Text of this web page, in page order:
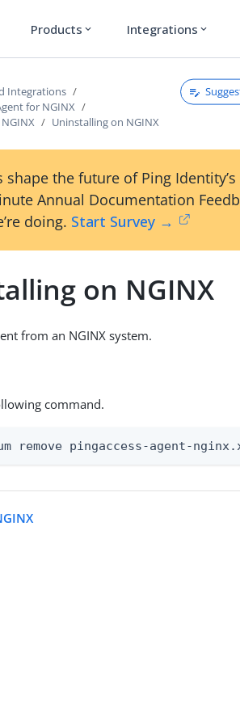
Products expand_more Integrations expand_more
Integrations
for NGINX
Uninstalling on NGINX
shape the future of Ping
Annual Documentation
doing. Start Survey →
on NGINX
from an NGINX system.
command.
remove pingaccess-agent-